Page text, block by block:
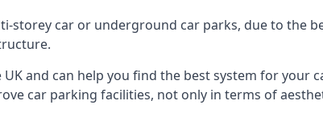
storey car or underground car parks, due to the
and can help you find the best system for your
car parking facilities, not only in terms of